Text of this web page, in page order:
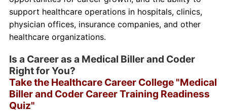
support healthcare operations in hospitals, clinics,
physician offices, insurance companies, and other
healthcare organizations.
Is a Career as a Medical Biller and Coder
Right for You?
Take the Healthcare Career College "Medical
Biller and Coder Career Training Readiness
Quiz"